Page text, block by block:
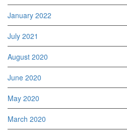
January 2022
July 2021
August 2020
June 2020
May 2020
March 2020